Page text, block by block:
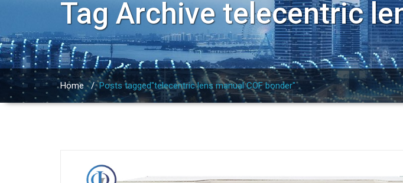
Tag Archivetelecentric
Home /Posts tagged"telecentric lens manual COF bonder"